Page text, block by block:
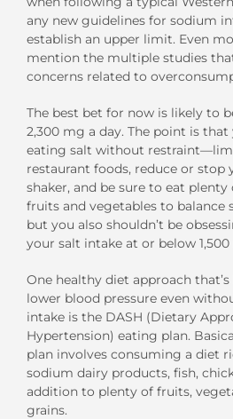
any new guidelines for sodium
establish an upper limit. Even
mention the multiple studies
concerns related to
The best bet for now is likely to
2,300 mg a day. The point is that
eating salt without
restaurant foods, reduce or stop
shaker, and be sure to eat
fruits and vegetables to
but you also shouldn’t be
your salt intake at or below 1,500
One healthy diet approach
lower blood pressure even
intake is the DASH (Dietary
Hypertension) eating plan.
plan involves consuming a diet
sodium dairy products, fish,
addition to plenty of fruits,
grains.